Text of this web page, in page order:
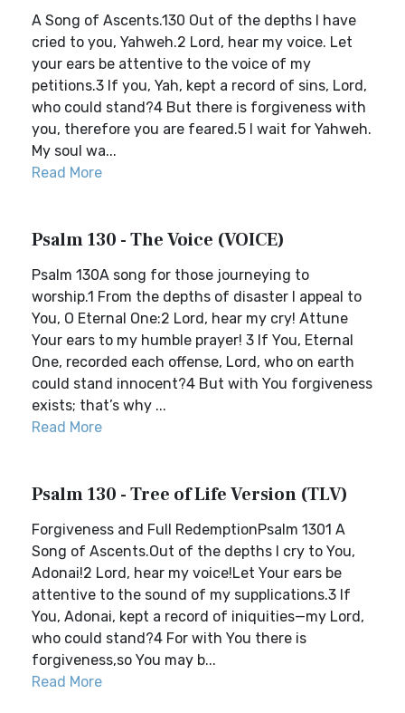
A Song of Ascents.130 Out of the depths I have
cried to you, Yahweh.2 Lord, hear my voice. Let
your ears be attentive to the voice of my
petitions.3 If you, Yah, kept a record of sins, Lord,
who could stand?4 But there is forgiveness with
you, therefore you are feared.5 I wait for Yahweh.
My soul wa...
Read More
Psalm 130 - The Voice (VOICE)
Psalm 130A song for those journeying to
worship.1 From the depths of disaster I appeal to
You, O Eternal One:2 Lord, hear my cry! Attune
Your ears to my humble prayer! 3 If You, Eternal
One, recorded each offense, Lord, who on earth
could stand innocent?4 But with You forgiveness
exists; that’s why ...
Read More
Psalm 130 - Tree of Life Version (TLV)
Forgiveness and Full RedemptionPsalm 1301 A
Song of Ascents.Out of the depths I cry to You,
Adonai!2 Lord, hear my voice!Let Your ears be
attentive to the sound of my supplications.3 If
You, Adonai, kept a record of iniquities—my Lord,
who could stand?4 For with You there is
forgiveness,so You may b...
Read More